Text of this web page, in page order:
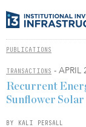
PUBLICATIONS
TRANSACTIONS - APRIL
Recurrent
Sunflower
BY KALI PERSALL